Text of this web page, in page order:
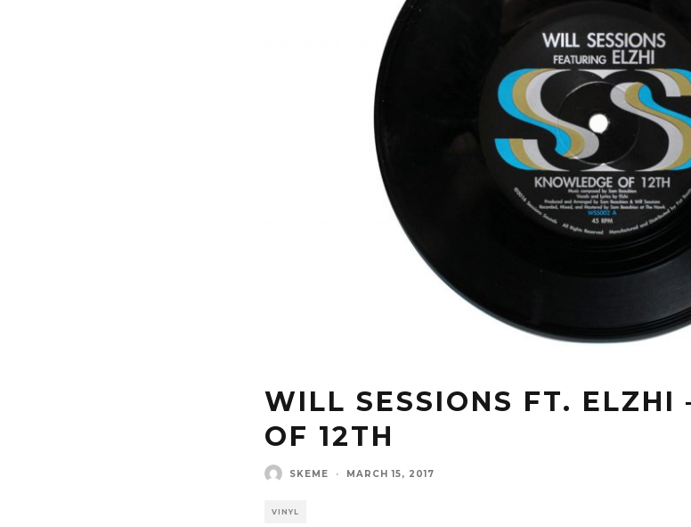
WILL SESSIONS FT. ELZHI
OF 12TH
SKEME · MARCH 15, 2017
VINYL